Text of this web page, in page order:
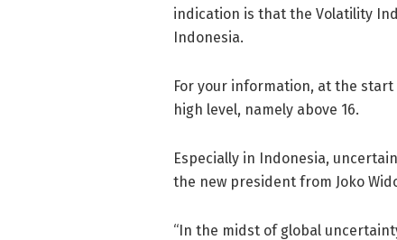
indication is that the Volatility
Indonesia.
For your information, at the
high level, namely above 16.
Especially in Indonesia,
the new president from Joko
“⁠In the midst of global